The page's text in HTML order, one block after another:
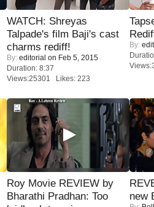
WATCH: Shreyas
Talpade's film Baji's cast
charms rediff!
By: editorial on Feb 5, 2015
Duration: 8:37
Views:25301 Likes: 223
By:
Roy Movie REVIEW by
Bharathi Pradhan: Too
new